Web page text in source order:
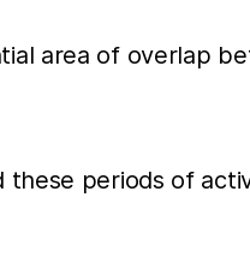
area of overlap
these periods of